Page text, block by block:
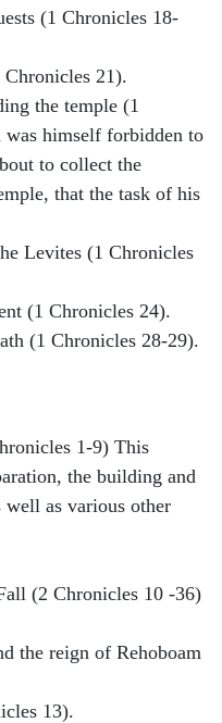
(1 Chronicles 18-
Chronicles 21).
the temple (1
himself forbidden to
to collect the
that the task of his
Levites (1 Chronicles
(1 Chronicles 24).
(1 Chronicles 28-29).
1-9) This
the building and
well as various other
(2 Chronicles 10 -36)
the reign of Rehoboam
13).